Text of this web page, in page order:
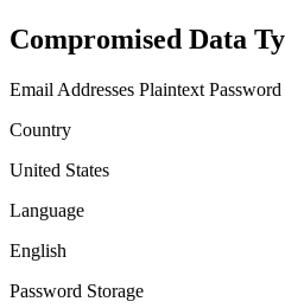
Compromised Data
Email Addresses Plaintext Password
Country
United States
Language
English
Password Storage